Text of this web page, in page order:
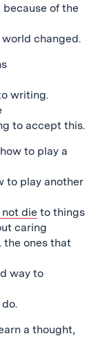
of the
changed.
writing.
to accept this.
to play a
to play another
die to things
caring
. the ones that
way to
a thought,